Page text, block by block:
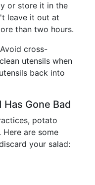
or store it in the
leave it out at
than two hours.
cross-
utensils when
back into
Has Gone Bad
potato
are some
your salad: